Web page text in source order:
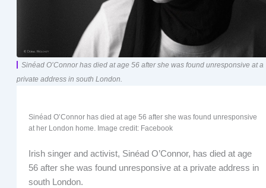
Sinéad O’Connor has died at age 56 after she was found unresponsive at a
private address in south London.
Sinéad O’Connor has died at age 56 after she was found unresponsive
at her London home. Image credit: Facebook
Irish singer and activist, Sinéad O’Connor, has died at age
56 after she was found unresponsive at a private address in
south London.